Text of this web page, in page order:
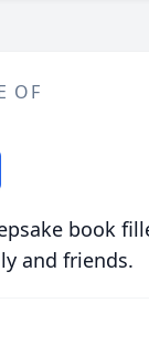
OF
book
and friends.